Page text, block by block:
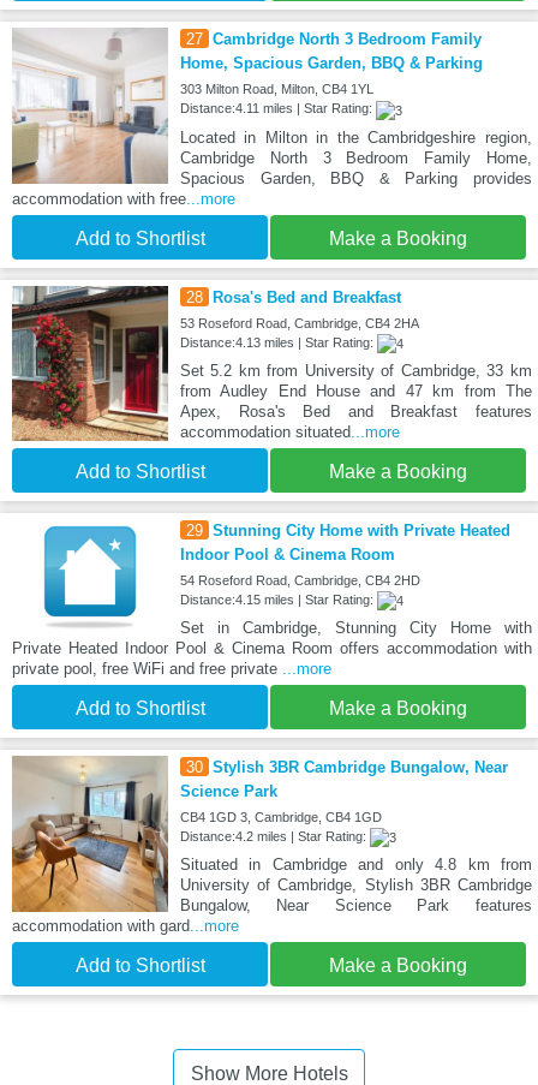
27 Cambridge North 3 Bedroom Family
Home, Spacious Garden, BBQ & Parking
303 Milton Road, Milton, CB4 1YL
Distance:4.11 miles | Star Rating:
Located in Milton in the Cambridgeshire region,
Cambridge North 3 Bedroom Family Home,
Spacious Garden, BBQ & Parking provides
accommodation with free ...more
Add to Shortlist Make a Booking
28 Rosa's Bed and Breakfast
53 Roseford Road, Cambridge, CB4 2HA
Distance:4.13 miles | Star Rating:
Set 5.2 km from University of Cambridge, 33 km
from Audley End House and 47 km from The
Apex, Rosa's Bed and Breakfast features
accommodation situated...more
Add to Shortlist Make a Booking
29 Stunning City Home with Private Heated
Indoor Pool & Cinema Room
54 Roseford Road, Cambridge, CB4 2HD
Distance:4.15 miles | Star Rating:
Set in Cambridge, Stunning City Home with
Private Heated Indoor Pool & Cinema Room offers accommodation with
private pool, free WiFi and free private
...more
Add to Shortlist Make a Booking
30 Stylish 3BR Cambridge Bungalow, Near
Science Park
CB4 1GD 3, Cambridge, CB4 1GD
Distance:4.2 miles | Star Rating:
Situated in Cambridge and only 4.8 km from
University of Cambridge, Stylish 3BR Cambridge
Bungalow, Near Science Park features
accommodation with gard ...more
Add to Shortlist Make a Booking
Show More Hotels